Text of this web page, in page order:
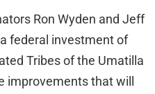
Ron Wyden and Jeff
federal investment of
Tribes of the Umatilla
improvements that will